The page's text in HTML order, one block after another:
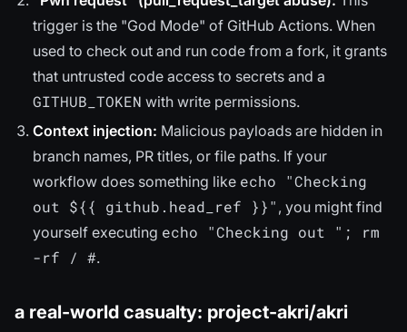
trigger is the "God Mode" of GitHub Actions. When
used to check out and run code from a fork, it grants
that untrusted code access to secrets and a
GITHUB_TOKEN with write permissions.
Context injection: Malicious payloads are hidden in
branch names, PR titles, or file paths. If your
workflow does something like echo "Checking
out ${{ github.head_ref }}" , you might find
yourself executing echo "Checking out "; rm
-rf / #.
a real-world casualty: project-akri/akri